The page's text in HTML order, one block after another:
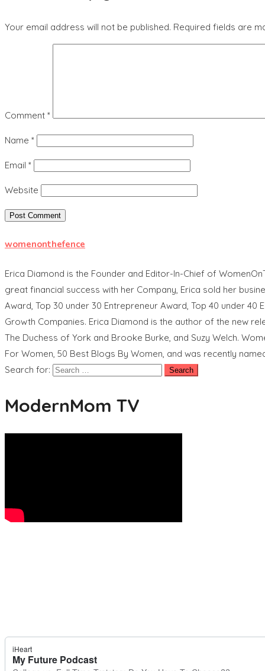
Your email address will not be published. Required fields are
Comment *
Name *
Email *
Website
womenonthefence
Erica Diamond is the Founder and Editor-In-Chief of
great financial success with her Company, Erica sold her
Award, Top 30 under 30 Entrepreneur Award, Top 40 under
Growth Companies. Erica Diamond is the author of the new
The Duchess of York and Brooke Burke, and Suzy Welch.
For Women, 50 Best Blogs By Women, and was recently
Search for:
ModernMom TV